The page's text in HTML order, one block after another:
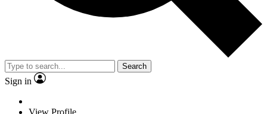
Search
Sign in
View Profile